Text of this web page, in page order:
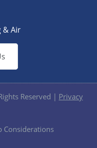
& Air
Reserved | Privacy
Considerations